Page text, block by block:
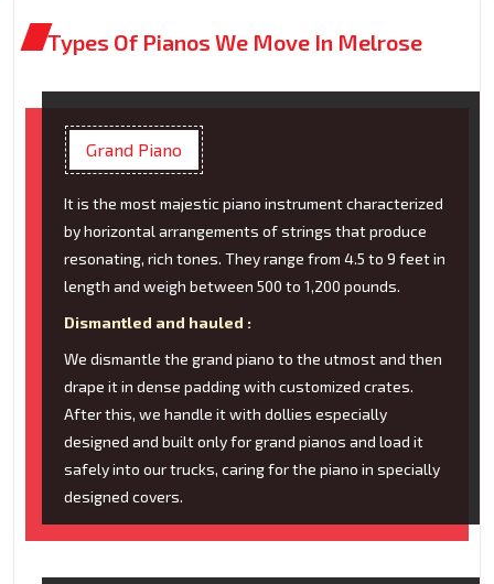
Types Of Pianos We Move In Melrose
Grand Piano
It is the most majestic piano instrument characterized
by horizontal arrangements of strings that produce
resonating, rich tones. They range from 4.5 to 9 feet in
length and weigh between 500 to 1,200 pounds.
Dismantled and hauled :
We dismantle the grand piano to the utmost and then
drape it in dense padding with customized crates.
After this, we handle it with dollies especially
designed and built only for grand pianos and load it
safely into our trucks, caring for the piano in specially
designed covers.